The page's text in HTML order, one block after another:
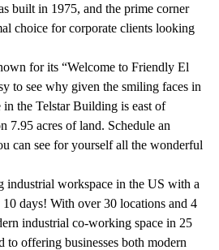
built in 1975, and the prime corner
choice for corporate clients looking
for its “Welcome to Friendly El
to see why given the smiling faces in
in the Telstar Building is east of
7.95 acres of land. Schedule an
can see for yourself all the wonderful
industrial workspace in the US with a
days! With over 30 locations and 4
industrial co-working space in 25
to offering businesses both modern